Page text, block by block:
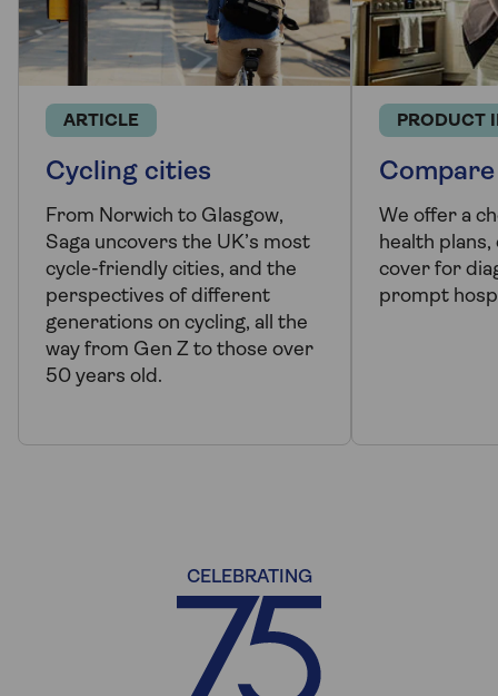
ARTICLE
Cycling cities
From Norwich to Glasgow,
Saga uncovers the UK’s most
cycle-friendly cities, and the
perspectives of different
generations on cycling, all the
way from Gen Z to those over
50 years old.
PRODUCT
We offer a
health
cover for
prompt
CELEBRATING